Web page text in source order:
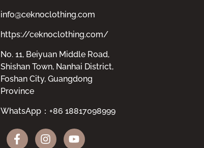
info@ceknoclothing.com
https://ceknoclothing.com/
No. 11, Beiyuan Middle Road,
Shishan Town, Nanhai District,
Foshan City, Guangdong
Province
WhatsApp：+86 18817098999